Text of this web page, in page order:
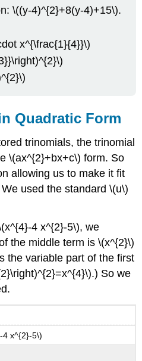
\((y-4)^{2}+8(y-4)+15\).
x^{\frac{1}{4}}\)
Quadratic Form
trinomials, the trinomial
\(ax^{2}+bx+c\) form. So
allowing us to make it fit
used the standard \(u\)
4 x^{2}-5\), we
the middle term is \(x^{2}\)
the variable part of the first
So we
4 x^{2}-5\)